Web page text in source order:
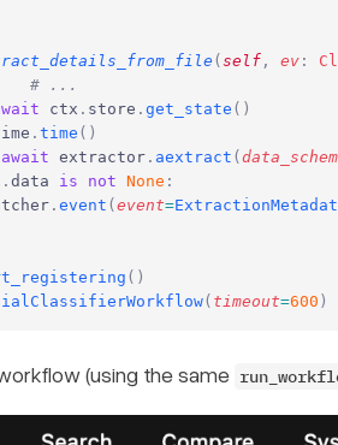
( self , ev :
# ...
ctx . store . get_state ()
. time ()
await extractor . aextract (
. data is not None :
. event ( event=
()
( timeout=600 )
(using the same